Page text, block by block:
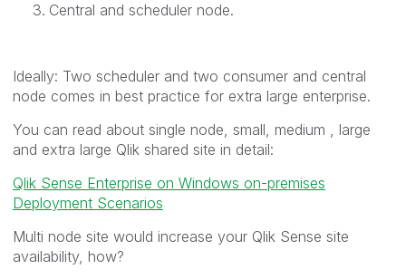
Central and scheduler node.
Ideally: Two scheduler and two consumer and central
node comes in best practice for extra large enterprise.
You can read about single node, small, medium , large
and extra large Qlik shared site in detail:
Qlik Sense Enterprise on Windows on-premises
Deployment Scenarios
Multi node site would increase your Qlik Sense site
availability, how?